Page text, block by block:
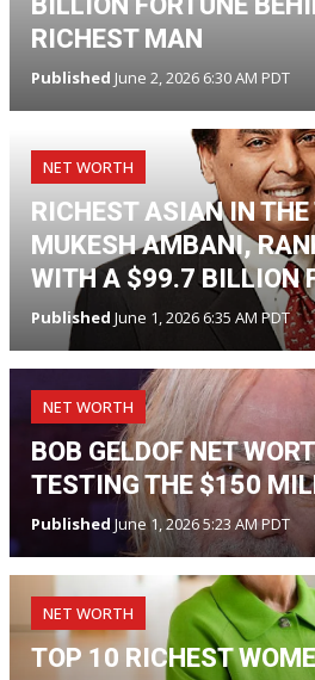
RICHEST MAN
Published June 2, 2026 6:30 AM PDT
NET WORTH
RICHEST ASIAN IN
MUKESH AMBANI,
WITH A $99.7 BILLION
Published June 1, 2026 6:35 AM PDT
NET WORTH
BOB GELDOF NET
TESTING THE $150
Published June 1, 2026 5:23 AM PDT
NET WORTH
TOP 10 RICHEST